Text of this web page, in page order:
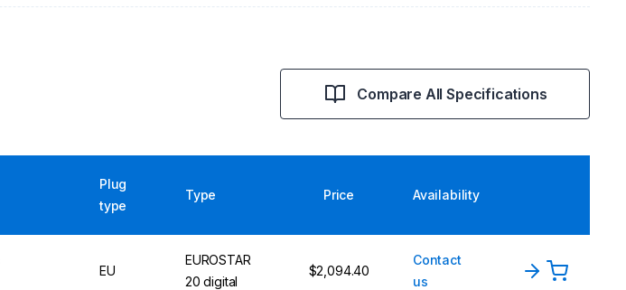
Compare All Specifications
Plug
type
Type Price Availability
EU
EUROSTAR
20 digital
$2,094.40
Contact
us